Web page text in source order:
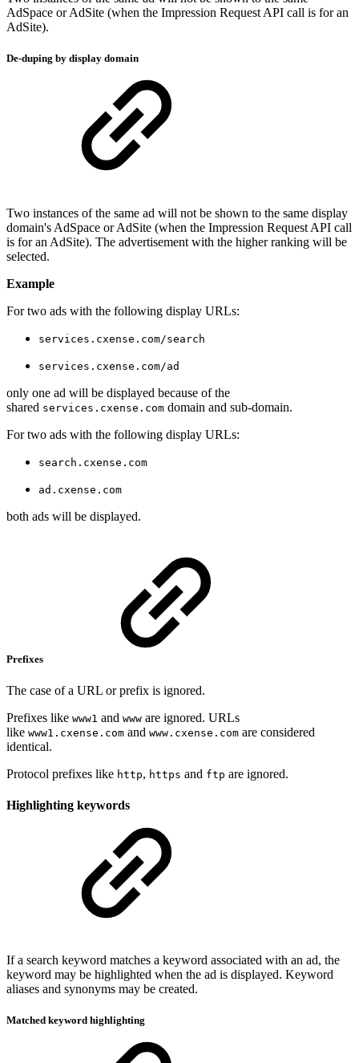
AdSpace or AdSite (when the Impression Request API call is for an
AdSite).
De-duping by display domain
Two instances of the same ad will not be shown to the same display
domain's AdSpace or AdSite (when the Impression Request API call
is for an AdSite). The advertisement with the higher ranking will be
selected.
Example
For two ads with the following display URLs:
services.cxense.com/search
services.cxense.com/ad
only one ad will be displayed because of the
shared services.cxense.com domain and sub-domain.
For two ads with the following display URLs:
search.cxense.com
ad.cxense.com
both ads will be displayed.
Prefixes
The case of a URL or prefix is ignored.
Prefixes like www1 and www are ignored. URLs
like www1.cxense.com and www.cxense.com are considered
identical.
Protocol prefixes like http, https and ftp are ignored.
Highlighting keywords
If a search keyword matches a keyword associated with an ad, the
keyword may be highlighted when the ad is displayed. Keyword
aliases and synonyms may be created.
Matched keyword highlighting